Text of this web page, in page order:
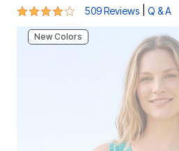
4.2 out of 5 Customer Rating
509 Reviews Q & A
New Colors